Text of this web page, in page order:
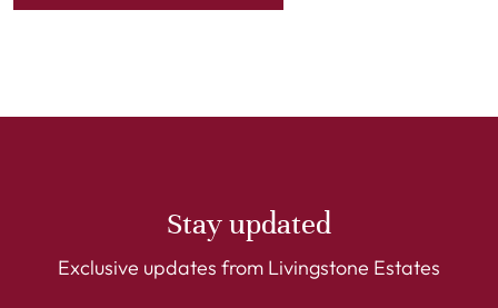
Stay updated
Exclusive updates from Livingstone Estates